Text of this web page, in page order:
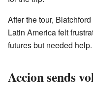
After the tour,
Latin America felt
futures but needed help.
Accion sends